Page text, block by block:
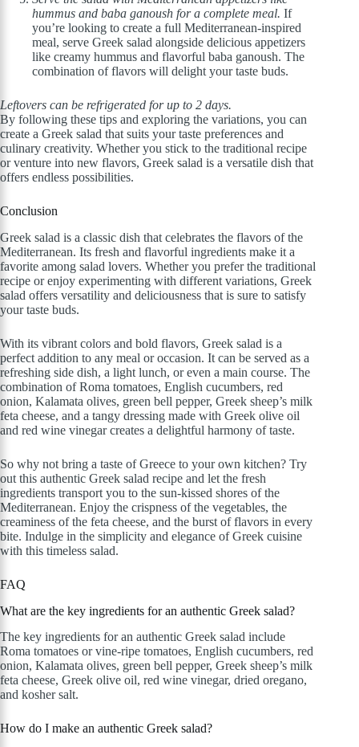
hummus and baba ganoush for a complete meal. If
you’re looking to create a full Mediterranean-inspired
meal, serve Greek salad alongside delicious appetizers
like creamy hummus and flavorful baba ganoush. The
combination of flavors will delight your taste buds.
Leftovers can be refrigerated for up to 2 days.
By following these tips and exploring the variations, you can
create a Greek salad that suits your taste preferences and
culinary creativity. Whether you stick to the traditional recipe
or venture into new flavors, Greek salad is a versatile dish that
offers endless possibilities.
Conclusion
Greek salad is a classic dish that celebrates the flavors of the
Mediterranean. Its fresh and flavorful ingredients make it a
favorite among salad lovers. Whether you prefer the traditional
recipe or enjoy experimenting with different variations, Greek
salad offers versatility and deliciousness that is sure to satisfy
your taste buds.
With its vibrant colors and bold flavors, Greek salad is a
perfect addition to any meal or occasion. It can be served as a
refreshing side dish, a light lunch, or even a main course. The
combination of Roma tomatoes, English cucumbers, red
onion, Kalamata olives, green bell pepper, Greek sheep’s milk
feta cheese, and a tangy dressing made with Greek olive oil
and red wine vinegar creates a delightful harmony of taste.
So why not bring a taste of Greece to your own kitchen? Try
out this authentic Greek salad recipe and let the fresh
ingredients transport you to the sun-kissed shores of the
Mediterranean. Enjoy the crispness of the vegetables, the
creaminess of the feta cheese, and the burst of flavors in every
bite. Indulge in the simplicity and elegance of Greek cuisine
with this timeless salad.
FAQ
What are the key ingredients for an authentic Greek salad?
The key ingredients for an authentic Greek salad include
Roma tomatoes or vine-ripe tomatoes, English cucumbers, red
onion, Kalamata olives, green bell pepper, Greek sheep’s milk
feta cheese, Greek olive oil, red wine vinegar, dried oregano,
and kosher salt.
How do I make an authentic Greek salad?